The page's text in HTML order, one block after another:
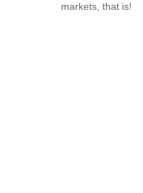
markets, that is!